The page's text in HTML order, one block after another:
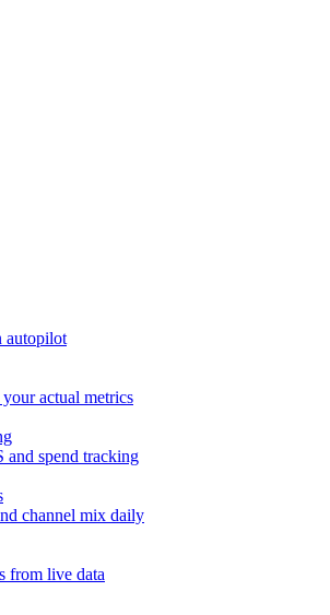
autopilot
actual metrics
spend tracking
channel mix daily
from live data